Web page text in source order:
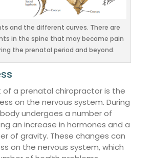
and the different curves. There are
in the spine that may become pain
the prenatal period and beyond.
a prenatal chiropractor is the
on the nervous system. During
undergoes a number of
an increase in hormones and a
of gravity. These changes can
on the nervous system, which